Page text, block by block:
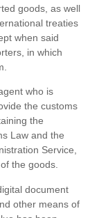
goods, as well
treaties
when said
in which
who is
the customs
the
Law and the
Service,
the goods.
document
other means of